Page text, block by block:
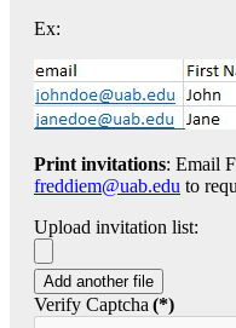
Ex:
Print invitations: Email
freddiem@uab.edu to
Upload invitation list:
Add another file
Verify Captcha(*)